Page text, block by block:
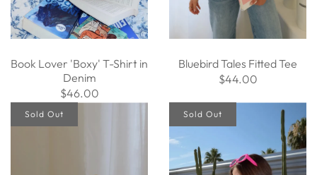
Book Lover 'Boxy' T-Shirt in
Denim
$46.00
Bluebird Tales Fitted Tee
$44.00
Sold Out Sold Out